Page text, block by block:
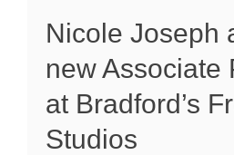
Nicole Joseph
new Associate
at Bradford’s
Studios